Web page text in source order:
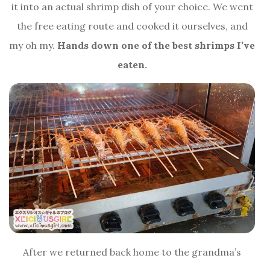
it into an actual shrimp dish of your choice. We went
the free eating route and cooked it ourselves, and
my oh my. Hands down one of the best shrimps I’ve
eaten.
After we returned back home to the grandma’s